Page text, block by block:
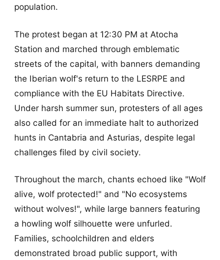
population.
The protest began at 12:30 PM at Atocha
Station and marched through emblematic
streets of the capital, with banners demanding
the Iberian wolf's return to the LESRPE and
compliance with the EU Habitats Directive.
Under harsh summer sun, protesters of all ages
also called for an immediate halt to authorized
hunts in Cantabria and Asturias, despite legal
challenges filed by civil society.
Throughout the march, chants echoed like "Wolf
alive, wolf protected!" and "No ecosystems
without wolves!", while large banners featuring
a howling wolf silhouette were unfurled.
Families, schoolchildren and elders
demonstrated broad public support, with